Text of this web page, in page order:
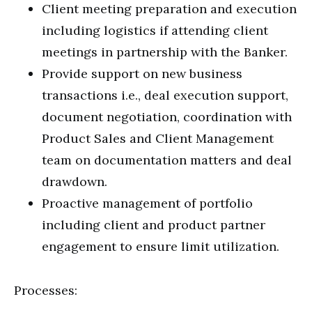
Client meeting preparation and execution
including logistics if attending client
meetings in partnership with the Banker.
Provide support on new business
transactions i.e., deal execution support,
document negotiation, coordination with
Product Sales and Client Management
team on documentation matters and deal
drawdown.
Proactive management of portfolio
including client and product partner
engagement to ensure limit utilization.
Processes: